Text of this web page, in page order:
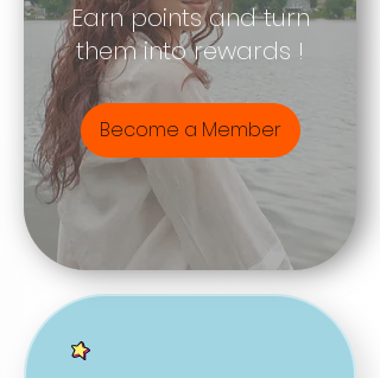
Earn points and turn
them into rewards !
Become a Member